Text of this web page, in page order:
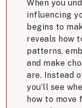
When you
influencing
begins to
reveals how
patterns,
and make
are. Instead
you’ll see
how to move